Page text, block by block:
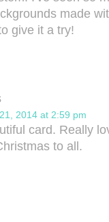
made
give it a try!
2014 at 2:59 pm
card. Really
to all.